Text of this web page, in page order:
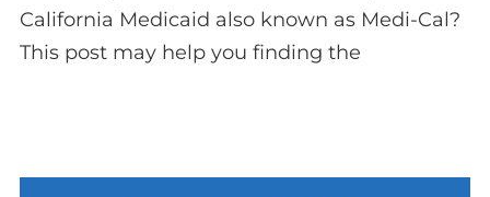
California Medicaid also known as Medi-Cal?
This post may help you finding the